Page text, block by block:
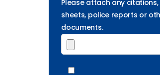
Please attach any
sheets, police reports or
documents.